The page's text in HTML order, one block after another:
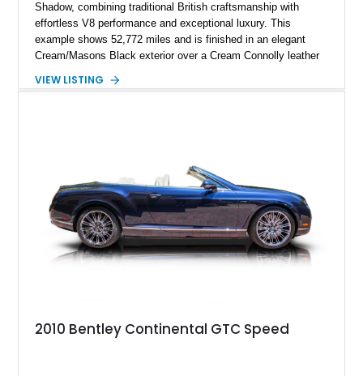
Shadow, combining traditional British craftsmanship with
effortless V8 performance and exceptional luxury. This
example shows 52,772 miles and is finished in an elegant
Cream/Masons Black exterior over a Cream Connolly leather
wood veneer cabin, rear passenger picnic tables, and
VIEW LISTING
2010 Bentley Continental GTC Speed